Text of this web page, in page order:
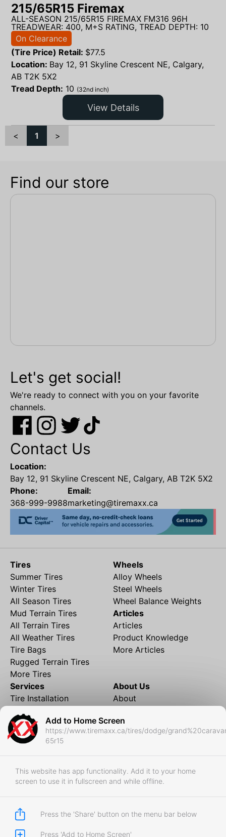
Add to Home Screen
https://www.tiremaxx.ca/tires/dodge/
65r15
This website has app functionality. Add it to your home
screen to use it in fullscreen and while offline.
Press the 'Share' button on the menu bar below
Press 'Add to Home Screen'
215/65R15 Firemax
ALL-SEASON 215/65R15 FIREMAX FM316 96H
TREADWEAR: 400, M+S RATING, TREAD DEPTH: 10
On Clearance
(Tire Price) Retail: $77.5
Location: Bay 12, 91 Skyline Crescent NE, Calgary,
AB T2K 5X2
Tread Depth: 10 (32nd inch)
View Details
< 1 >
Find our store
Let's get social!
We're ready to connect with you on your favorite
channels.
Contact Us
Location:
Bay 12, 91 Skyline Crescent NE, Calgary, AB T2K 5X2
Phone:
368-999-9988
Email:
marketing@tiremaxx.ca
Tires
Summer Tires
Winter Tires
All Season Tires
Mud Terrain Tires
All Terrain Tires
All Weather Tires
Tire Bags
Rugged Terrain Tires
More Tires
Wheels
Alloy Wheels
Steel Wheels
Wheel Balance Weights
Articles
Articles
Product Knowledge
More Articles
Services
Tire Installation
Financing
Local Shipping
Tire Storage
RedDeer
Business
Store Policies
About Us
About
Contact
FAQ